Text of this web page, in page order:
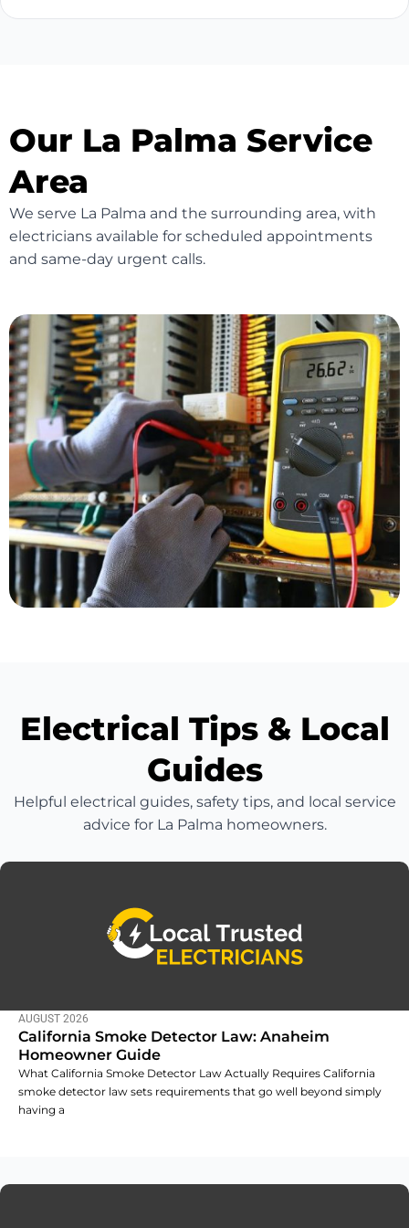
Our La Palma Service
Area
We serve La Palma and the surrounding area, with
electricians available for scheduled appointments
and same-day urgent calls.
Electrical Tips & Local
Guides
Helpful electrical guides, safety tips, and local service
advice for La Palma homeowners.
AUGUST 2026
California Smoke Detector Law: Anaheim
Homeowner Guide
What California Smoke Detector Law Actually Requires California
smoke detector law sets requirements that go well beyond simply
having a